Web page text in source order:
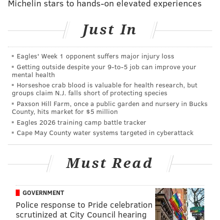
Time to celebrate the newest vintage from France's
each year, the red wine is released to the world.
We found six establishments in the city serving
Beaujolais Nouveau – a few are offering
complimentary tastes.
Check out the Electrical Spectacle
Light Show, winter beer garden at
Franklin Square
holiday season will take place rain or shine. The first
Watch as more than 75,000 lights illuminate the park.
Through the winter, the light show will take place
Michelin stars to hands-on elevated experiences
Just In
Eagles' Week 1 opponent suffers major injury loss
Getting outside despite your 9‑to‑5 job can improve your
mental health
Horseshoe crab blood is valuable for health research, but
groups claim N.J. falls short of protecting species
Paxson Hill Farm, once a public garden and nursery in Bucks
County, hits market for $5 million
Eagles 2026 training camp battle tracker
Cape May County water systems targeted in cyberattack
Must Read
GOVERNMENT
Police response to Pride celebration
scrutinized at City Council hearing